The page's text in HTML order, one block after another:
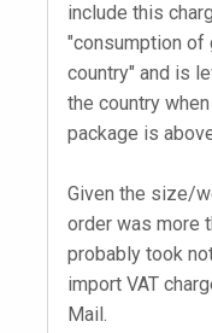
include this
"consumption of
country" and is
the country
package is
Given the size/
order was more
probably took
import VAT
Mail.